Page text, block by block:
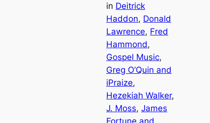
in Deitrick
Haddon, Donald
Lawrence, Fred
Hammond
Gospel Music
Greg O’Quin and
iPraize
Hezekiah Walker
J. Moss, James
Fortune and